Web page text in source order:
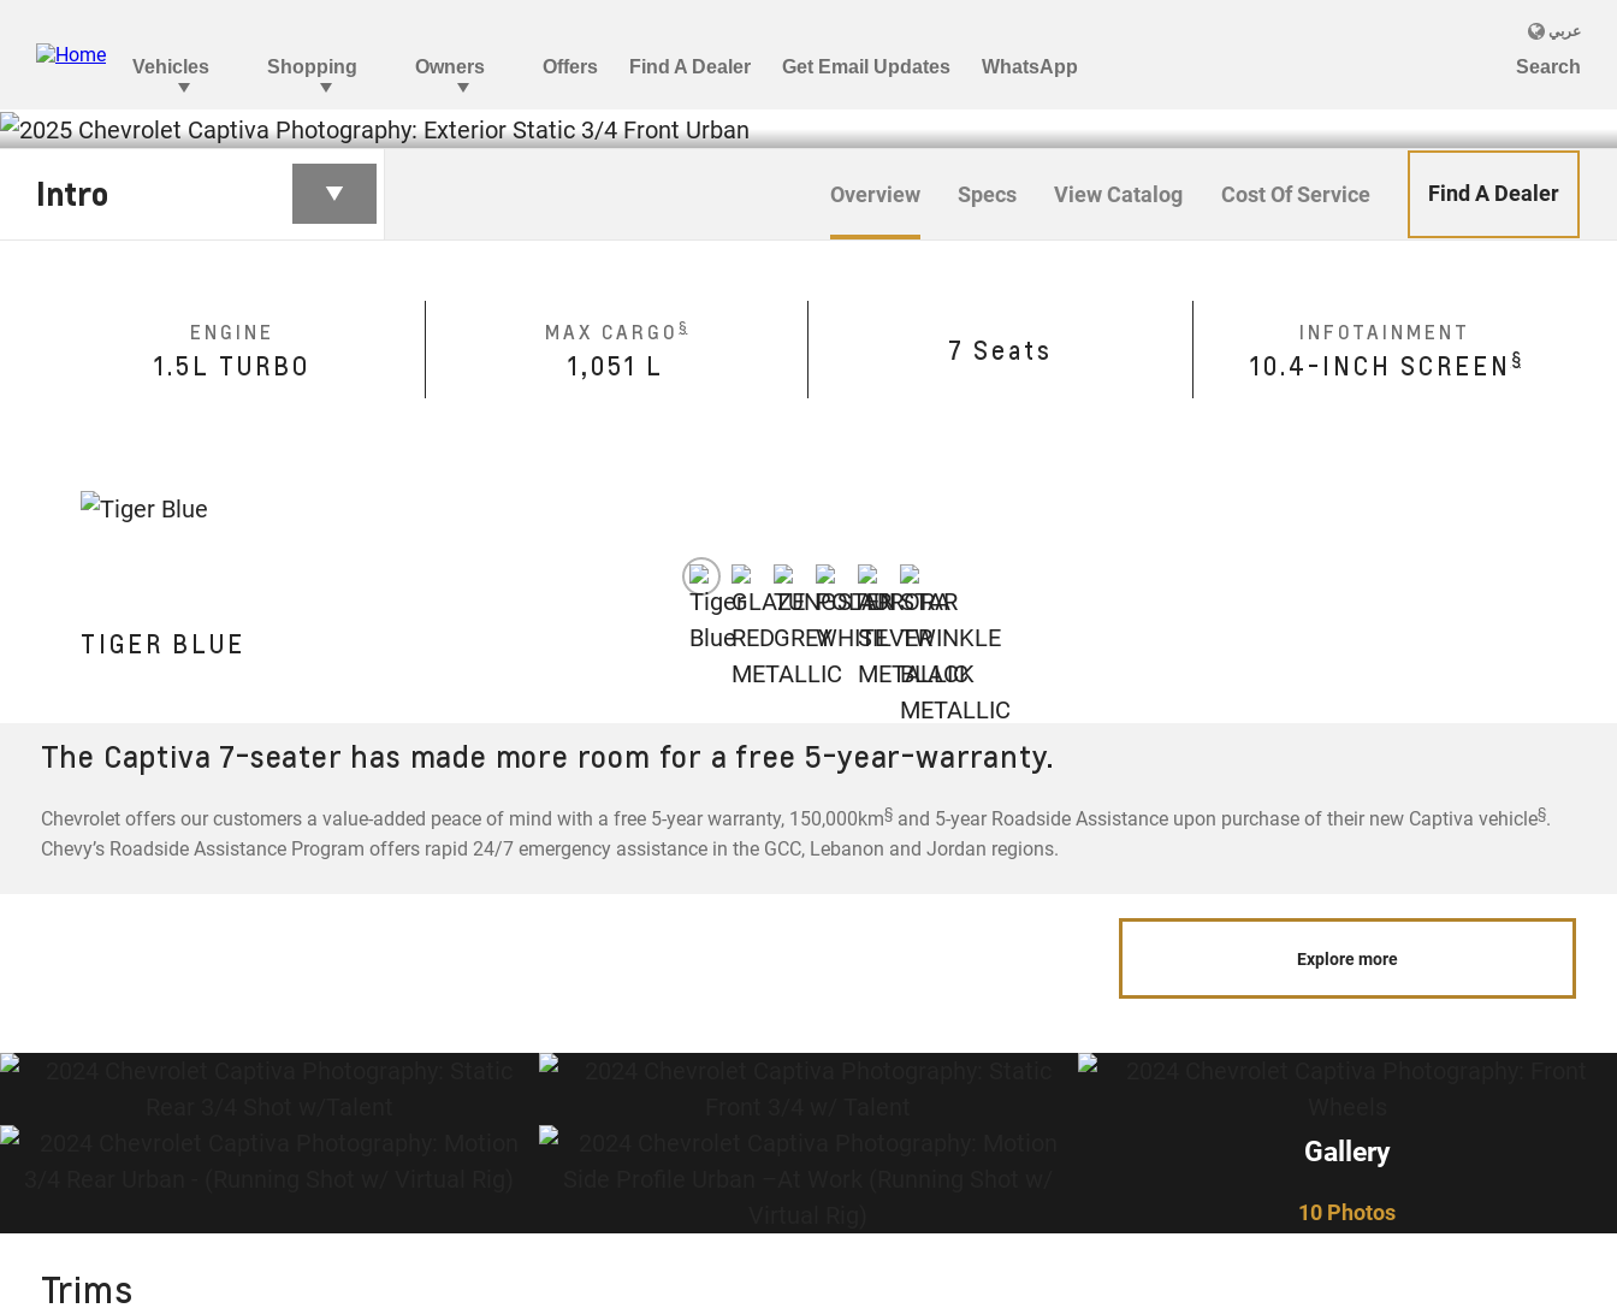
CAPTIVA
Intro Overview Specs View Catalog Cost Of Service Find A Dealer
ENGINE
1.5L TURBO
MAX CARGO§
1,051 L 7 Seats
INFOTAINMENT
10.4-INCH SCREEN§
TIGER BLUE
The Captiva 7-seater has made more room for a free 5-year-warranty.
Chevrolet offers our customers a value-added peace of mind with a free 5-year warranty, 150,000km§and 5-year Roadside Assistance upon purchase of their new Captiva vehicle§.
Chevy’s Roadside Assistance Program offers rapid 24/7 emergency assistance in the GCC, Lebanon and Jordan regions.
Explore more
Gallery
10 Photos
Trims